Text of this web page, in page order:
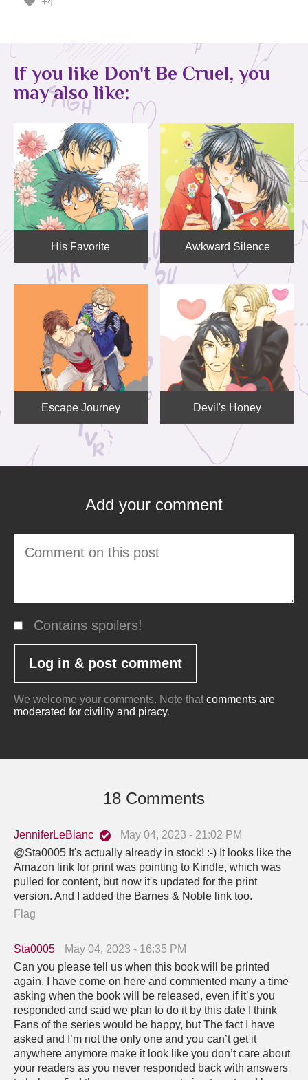
If you like Don't Be Cruel, you
may also like:
His Favorite Awkward Silence
Escape Journey Devil's Honey
Add your comment
Contains spoilers!
We welcome your comments. Note that comments are
moderated for civility and piracy.
18 Comments
JenniferLeBlanc
May 04, 2023 - 21:02 PM
@Sta0005 It's actually already in stock! :-) It looks like the
Amazon link for print was pointing to Kindle, which was
pulled for content, but now it's updated for the print
version. And I added the Barnes & Noble link too.
Flag
Sta0005
May 04, 2023 - 16:35 PM
Can you please tell us when this book will be printed
again. I have come on here and commented many a time
asking when the book will be released, even if it’s you
responded and said we plan to do it by this date I think
Fans of the series would be happy, but The fact I have
asked and I’m not the only one and you can’t get it
anywhere anymore make it look like you don’t care about
your readers as you never responded back with answers